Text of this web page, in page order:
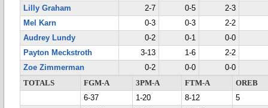
Lilly Graham
2-7 0-5
2-3
Mel Karn
0-3 0-3
2-2
Audrey Lundy
0-2 0-1
0-0
Payton Meckstroth
3-13 1-6
2-2
Zoe Zimmerman
0-2 0-0
0-0
TOTALS
FGM-A 3PM-A FTM-A
OREB
6-37
1-20 8-12
5